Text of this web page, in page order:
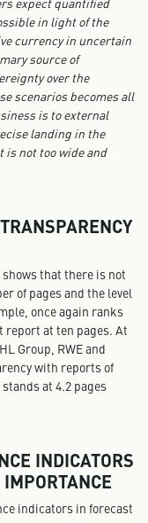
in light of the
currency in uncertain
source of
over the
scenarios becomes all
is to external
landing in the
not too wide and
that there is not
of pages and the level
once again ranks
report at ten pages. At
Group, RWE and
with reports of
at 4.2 pages
INDICATORS
indicators in forecast